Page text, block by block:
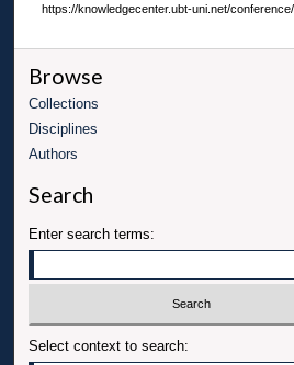
https://knowledgecenter.ubt-uni.net/
Browse
Collections
Disciplines
Authors
Search
Enter search terms:
Select context to search: